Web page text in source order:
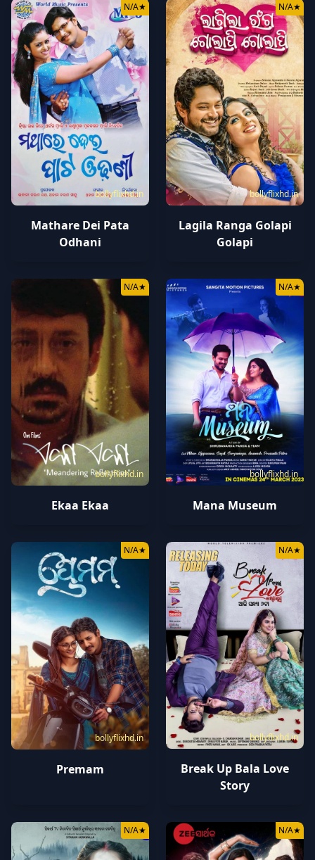
bollyflixhd.in
N/A★
Mathare Dei Pata
Odhani
bollyflixhd.in
N/A★
Lagila Ranga Golapi
Golapi
bollyflixhd.in
N/A★
Ekaa Ekaa
bollyflixhd.in
N/A★
Mana Museum
bollyflixhd.in
N/A★
Premam
bollyflixhd.in
N/A★
Break Up Bala Love
Story
N/A★ N/A★